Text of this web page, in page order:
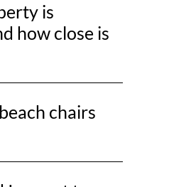
is
how close is
access just steps
chairs